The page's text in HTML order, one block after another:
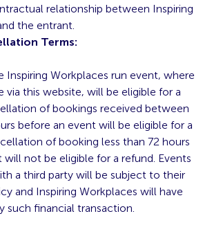
relationship between Inspiring
the entrant.
Terms:
Inspiring Workplaces run event, where
via this website, will be eligible for a
of bookings received between
before an event will be eligible for a
of booking less than 72 hours
not be eligible for a refund. Events
a third party will be subject to their
and Inspiring Workplaces will have
such financial transaction.